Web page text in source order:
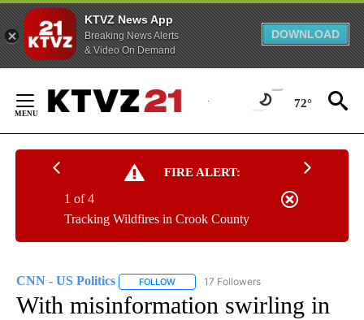
KTVZ News App
Breaking News Alerts
& Video On Demand
DOWNLOAD
Content
72°
FIRE ALERT:
Tracking Wildfires in Crook County
1 of 4
CNN - US Politics FOLLOW FOLLOW "CNN - US POLITICS" TO
17 Followers
With misinformation swirling in